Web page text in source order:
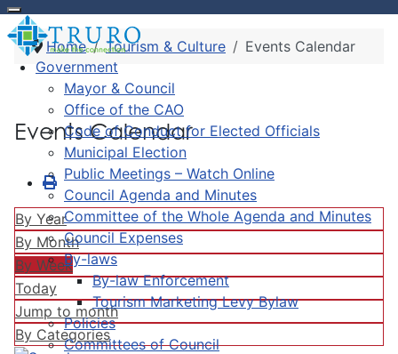
Government
Mayor & Council
Office of the CAO
Code of Conduct for Elected Officials
Municipal Election
Public Meetings – Watch Online
Council Agenda and Minutes
Committee of the Whole Agenda and Minutes
Council Expenses
By-laws
By-law Enforcement
Tourism Marketing Levy Bylaw
Policies
Committees of Council
Home Tourism & Culture Events Calendar
Events Calendar
By Year
By Month
By Week
Today
Jump to month
By Categories